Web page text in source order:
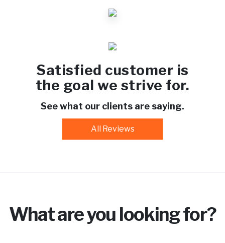
Satisfied customer is
the goal we strive for.
See what our clients are saying.
All Reviews
What are you looking for?